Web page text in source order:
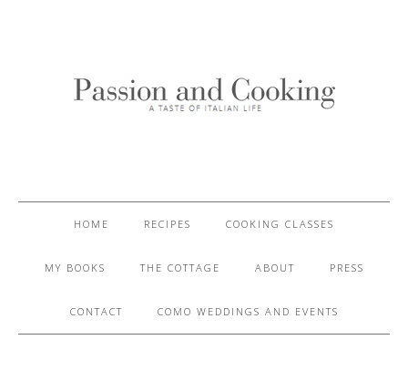
HOME RECIPES COOKING CLASSES
MY BOOKS THE COTTAGE ABOUT PRESS
CONTACT COMO WEDDINGS AND EVENTS